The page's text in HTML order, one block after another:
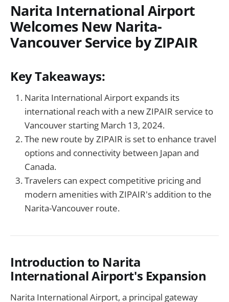
Narita International Airport
Welcomes New Narita-
Vancouver Service by ZIPAIR
Key Takeaways:
Narita International Airport expands its
international reach with a new ZIPAIR service to
Vancouver starting March 13, 2024.
The new route by ZIPAIR is set to enhance travel
options and connectivity between Japan and
Canada.
Travelers can expect competitive pricing and
modern amenities with ZIPAIR's addition to the
Narita-Vancouver route.
Introduction to Narita
International Airport's Expansion
Narita International Airport, a principal gateway